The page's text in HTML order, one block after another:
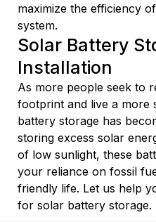
maximize the efficiency
system.
Solar Battery
Installation
As more people seek to
footprint and live a more
battery storage has
storing excess solar
of low sunlight, these
your reliance on fossil
friendly life. Let us help
for solar battery storage.